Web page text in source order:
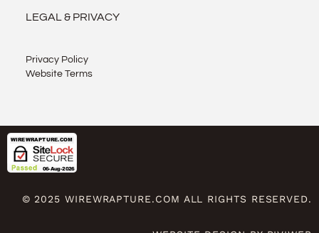
LEGAL & PRIVACY
Privacy Policy
Website Terms
© 2025 WIREWRAPTURE.COM ALL RIGHTS RESERVED.